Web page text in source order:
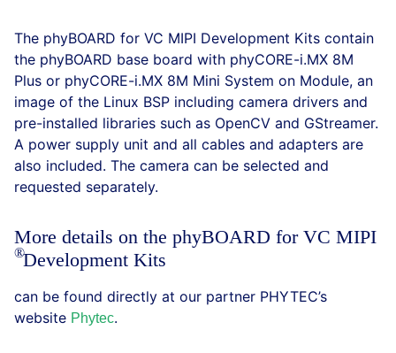
The phyBOARD for VC MIPI Development Kits contain
the phyBOARD base board with phyCORE-i.MX 8M
Plus or phyCORE-i.MX 8M Mini System on Module, an
image of the Linux BSP including camera drivers and
pre-installed libraries such as OpenCV and GStreamer.
A power supply unit and all cables and adapters are
also included. The camera can be selected and
requested separately.
More details on the phyBOARD for VC MIPI
Development Kits
can be found directly at our partner PHYTEC’s
website Phytec.